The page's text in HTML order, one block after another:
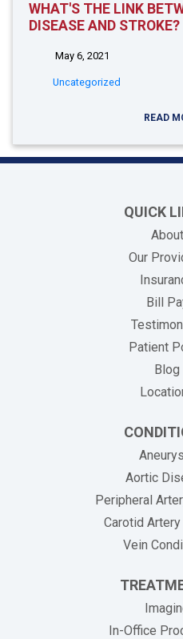
WHAT'S THE LINK
DISEASE AND STROKE?
May 6, 2021
Uncategorized
READ
QUICK
About
Our
Bill
Patient
Blog
Aortic
Peripheral
Carotid
Vein
In-Office